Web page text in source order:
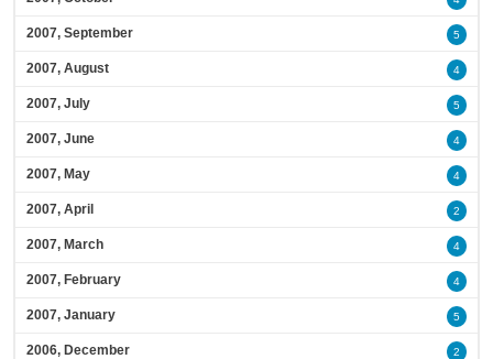
2007, September 5
2007, August 4
2007, July 5
2007, June 4
2007, May 4
2007, April 2
2007, March 4
2007, February 4
2007, January 5
2006, December 2